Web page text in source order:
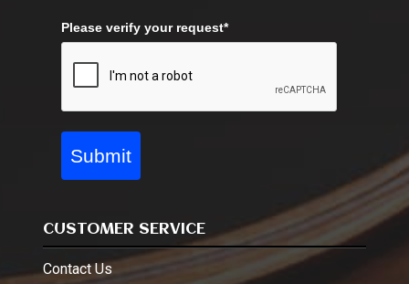
Please verify your request*
Submit
CUSTOMER SERVICE
Contact Us